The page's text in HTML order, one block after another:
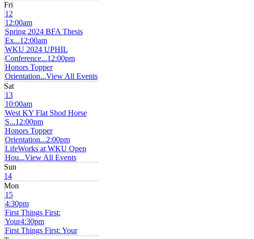
Fri
12
12:00am
Spring 2024 BFA Thesis
Ex...12:00am
WKU 2024 UPHIL
Conference...12:00pm
Honors Topper
Orientation...View All Events
Sat
13
10:00am
West KY Flat Shod Horse
S...12:00pm
Honors Topper
Orientation...2:00pm
LifeWorks at WKU Open
Hou...View All Events
Sun
14
Mon
15
4:30pm
First Things First:
Your4:30pm
First Things First: Your